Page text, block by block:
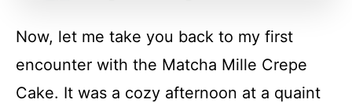
Now, let me take you back to my first
encounter with the Matcha Mille Crepe
Cake. It was a cozy afternoon at a quaint